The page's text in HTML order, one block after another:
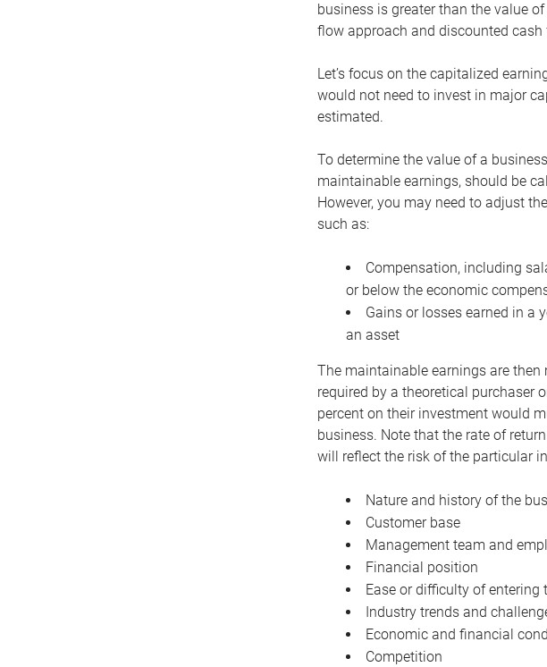
business is greater than the value
flow approach and discounted
Let’s focus on the capitalized
would not need to invest in major
estimated.
To determine the value of a
maintainable earnings, should be
However, you may need to adjust
such as:
Compensation, including
or below the economic
Gains or losses earned in a
an asset
The maintainable earnings are
required by a theoretical purchaser
percent on their investment would
business. Note that the rate of
will reflect the risk of the particular
Nature and history of the
Customer base
Management team and
Financial position
Ease or difficulty of entering
Industry trends and
Economic and financial
Competition